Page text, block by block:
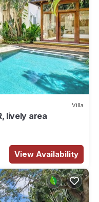
Villa
lively area
View Availability